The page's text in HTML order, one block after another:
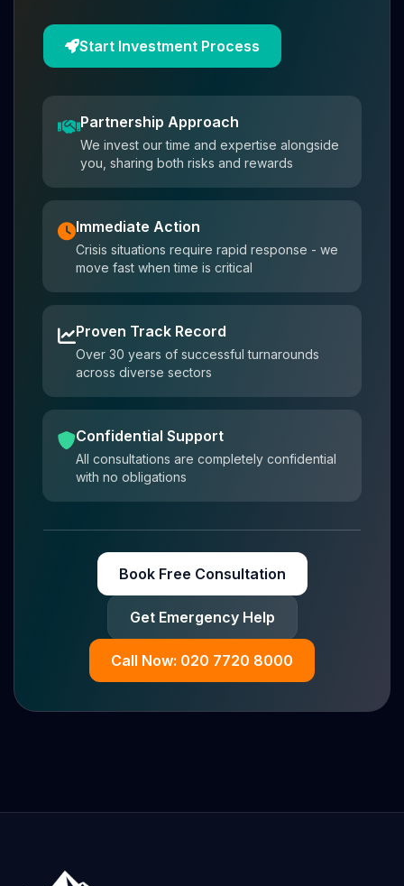
Start Investment Process
Partnership Approach
We invest our time and expertise alongside
you, sharing both risks and rewards
Immediate Action
Crisis situations require rapid response - we
move fast when time is critical
Proven Track Record
Over 30 years of successful turnarounds
across diverse sectors
Confidential Support
All consultations are completely confidential
with no obligations
Book Free Consultation
Get Emergency Help
Call Now: 020 7720 8000